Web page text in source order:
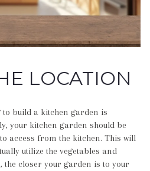
LOCATION
build a kitchen garden is
your kitchen garden should be
access from the kitchen. This will
utilize the vegetables and
the closer your garden is to your